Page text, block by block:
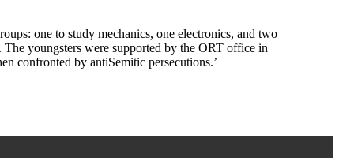
one to study mechanics, one electronics, and two
youngsters were supported by the ORT office in
confronted by antiSemitic persecutions.’